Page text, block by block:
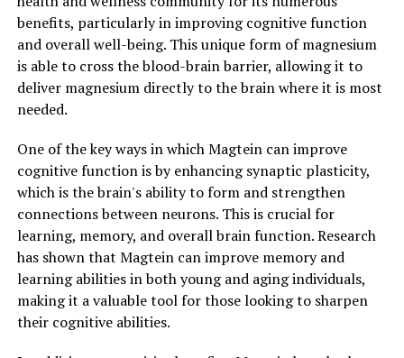
benefits, particularly in improving cognitive function
and overall well-being. This unique form of magnesium
is able to cross the blood-brain barrier, allowing it to
deliver magnesium directly to the brain where it is most
needed.
One of the key ways in which Magtein can improve
cognitive function is by enhancing synaptic plasticity,
which is the brain's ability to form and strengthen
connections between neurons. This is crucial for
learning, memory, and overall brain function. Research
has shown that Magtein can improve memory and
learning abilities in both young and aging individuals,
making it a valuable tool for those looking to sharpen
their cognitive abilities.